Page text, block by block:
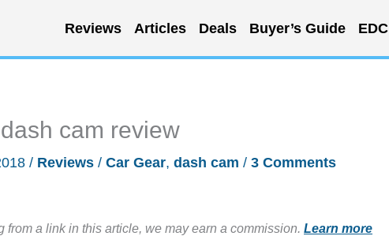
Reviews Articles Deals Buyer’s Guide EDC
cam review
/ Reviews / Car Gear, dash cam / 3 Comments
from a link in this article, we may earn a commission. Learn more